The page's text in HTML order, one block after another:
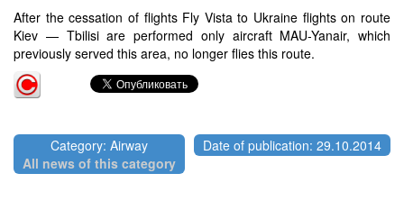
After the cessation of flights Fly Vista to Ukraine flights on route
Kiev — Tbilisi are performed only aircraft MAU-Yanair, which
previously served this area, no longer flies this route.
Category: Airway
All news of this category
Date of publication: 29.10.2014